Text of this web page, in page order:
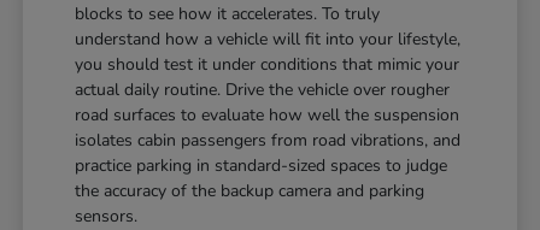
blocks to see how it accelerates. To truly
understand how a vehicle will fit into your lifestyle,
you should test it under conditions that mimic your
actual daily routine. Drive the vehicle over rougher
road surfaces to evaluate how well the suspension
isolates cabin passengers from road vibrations, and
practice parking in standard-sized spaces to judge
the accuracy of the backup camera and parking
sensors.